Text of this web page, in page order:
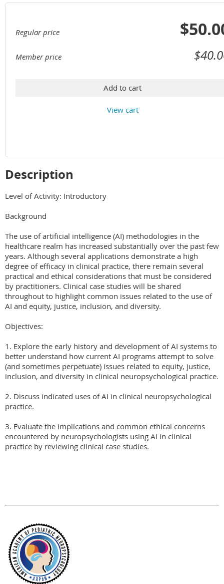
Regular price
Member price
Add to cart
View cart
Description
Level of Activity: Introductory
Background
The use of artificial intelligence (AI) methodologies in the
healthcare realm has increased substantially over the past few
years. Although several applications demonstrate a high
degree of efficacy in clinical practice, there remain several
practical and ethical considerations that must be considered
by practitioners. Clinical case studies will be shared
throughout to highlight common issues related to the use of
AI and equity, justice, inclusion, and diversity.
Objectives:
1. Explore the early history and development of AI systems to
better understand how current AI programs attempt to solve
(and sometimes perpetuate) issues related to equity, justice,
inclusion, and diversity in clinical neuropsychological practice.
2. Discuss indicated uses of AI in clinical neuropsychological
practice.
3. Evaluate the implications and common ethical concerns
encountered by neuropsychologists using AI in clinical
practice by reviewing clinical case studies.